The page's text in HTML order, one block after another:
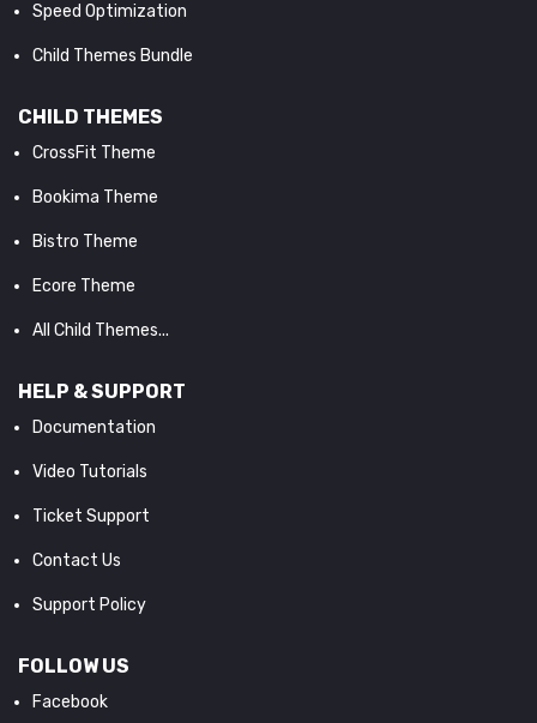
Speed Optimization
Child Themes Bundle
CHILD THEMES
CrossFit Theme
Bookima Theme
Bistro Theme
Ecore Theme
All Child Themes...
HELP & SUPPORT
Documentation
Video Tutorials
Ticket Support
Contact Us
Support Policy
FOLLOW US
Facebook